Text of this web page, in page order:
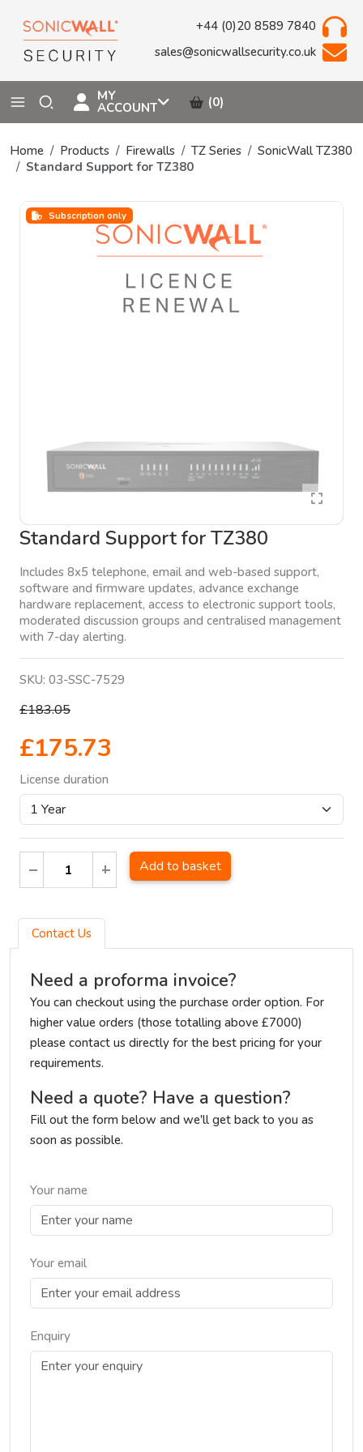
+44 (0)20 8589 7840
sales@sonicwallsecurity.co.uk
MY
ACCOUNT (0)
Home Products Firewalls TZ Series
SonicWall TZ380
Standard Support for TZ380
Subscription only
Standard Support for TZ380
Includes 8x5 telephone, email and web-based support,
software and firmware updates, advance exchange
hardware replacement, access to electronic support tools,
moderated discussion groups and centralised management
with 7-day alerting.
SKU: 03-SSC-7529
£183.05
£175.73
License duration
Add to basket
Contact Us
Need a proforma invoice?
You can checkout using the purchase order option. For
higher value orders (those totalling above £7000)
please contact us directly for the best pricing for your
requirements.
Need a quote? Have a question?
Fill out the form below and we'll get back to you as
soon as possible.
Your name
Your email
Enquiry